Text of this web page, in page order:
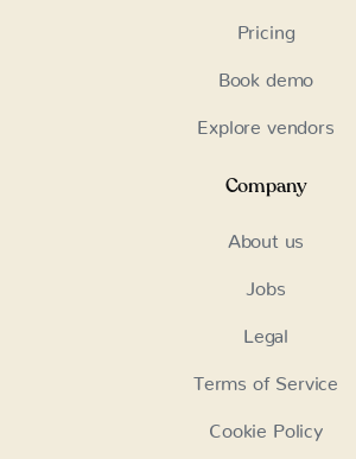
Pricing
Book demo
Explore vendors
Company
About us
Jobs
Legal
Terms of Service
Cookie Policy